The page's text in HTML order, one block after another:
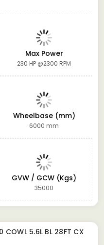
Max Power
230 HP @2300 RPM
Wheelbase (mm)
6000 mm
GVW / GCW (Kgs)
35000
COWL 5.6L BL 28FT CX